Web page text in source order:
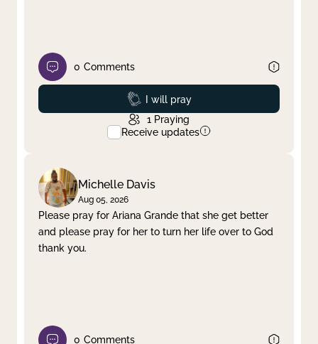
0 Comments
Prayed
I will pray
1 Praying
Receive updates
Michelle Davis
Aug 05, 2026
Please pray for Ariana Grande that she get better
and please pray for her to turn her life over to God
thank you.
0 Comments